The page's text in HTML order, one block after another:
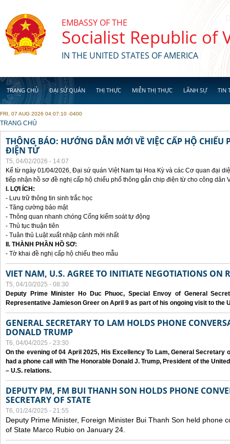
EMBASSY OF THE
Socialist Republic of
IN THE UNITED STATES OF AMERICA
TRANG CHỦ ĐẠI SỨ QUÁN THỊ THỰC MIỄN THỊ THỰC LÃNH SỰ TIN
FRI, 07 AUG 2026 04:07:10 -0400
YOU ARE HERE
TRANG CHỦ
THÔNG BÁO: HƯỚNG DẪN MỚI VỀ VIỆC CẤP HỘ CHIẾU
ĐIỆN TỬ
T5, 04/02/2026 - 14:07
Kể từ ngày 01/04/2026, Đại sứ quán Việt Nam tại Hoa Kỳ và các Cơ quan đại
tiếp nhận hồ sơ đề nghị cấp hộ chiếu phổ thông gắn chip điện từ cho công dân
I. LỢI ÍCH:
- Lưu trữ thông tin sinh trắc học
- Tăng cường bảo mật
- Thông quan nhanh chóng Cổng kiểm soát tự động
- Thủ tục thuận tiên
- Tuân thủ Luật xuất nhập cảnh mới nhất
II. THÀNH PHẦN HỒ SƠ:
- Tờ khai đề nghị cấp hộ chiếu theo mẫu
VIET NAM, U.S. AGREE TO INITIATE NEGOTIATIONS ON
T5, 04/10/2025 - 08:30
Deputy Prime Minister Ho Duc Phuoc, Special Envoy of General
Representative Jamieson Greer on April 9 as part of his ongoing visit to the
GENERAL SECRETARY TO LAM HOLDS PHONE
DONALD TRUMP
T6, 04/04/2025 - 23:30
On the evening of 04 April 2025, His Excellency To Lam, General Secretary
had a phone call with The Honorable Donald J. Trump, President of the
– U.S. relations.
DEPUTY PM, FM BUI THANH SON HOLDS PHONE
SECRETARY OF STATE
T6, 01/24/2025 - 21:55
Deputy Prime Minister, Foreign Minister Bui Thanh Son held phone
of State Marco Rubio on January 24.